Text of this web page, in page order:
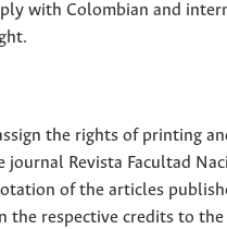
with Colombian and
the rights of printing
Revista Facultad
of the articles
the respective credits to